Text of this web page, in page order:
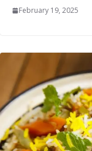
February 19, 2025